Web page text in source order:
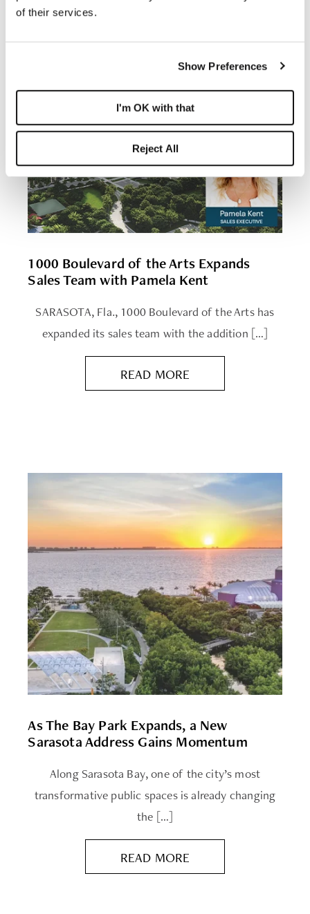
of their services.
Show Preferences
I'm OK with that
Reject All
1000 Boulevard of the Arts Expands
Sales Team with Pamela Kent
SARASOTA, Fla., 1000 Boulevard of the Arts has
expanded its sales team with the addition […]
READ MORE
As The Bay Park Expands, a New
Sarasota Address Gains Momentum
Along Sarasota Bay, one of the city’s most
transformative public spaces is already changing
the […]
READ MORE